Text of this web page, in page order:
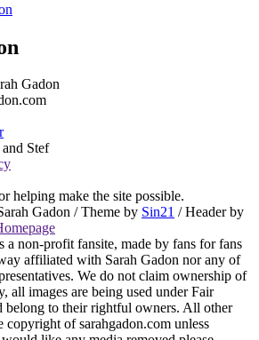
Gadon
Stef
helping make the site possible.
Gadon / Theme by Sin21 / Header by
a non-profit fansite, made by fans for fans
affiliated with Sarah Gadon nor any of
We do not claim ownership of
all images are being used under Fair
to their rightful owners. All other
copyright of sarahgadon.com unless